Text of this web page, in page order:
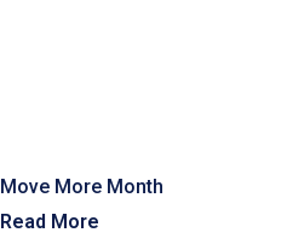
Move More Month
Read More